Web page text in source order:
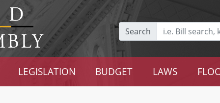
Search
LEGISLATION BUDGET LAWS